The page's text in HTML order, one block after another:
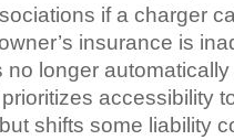
if a charger
insurance is
longer
accessibility
shifts some liability